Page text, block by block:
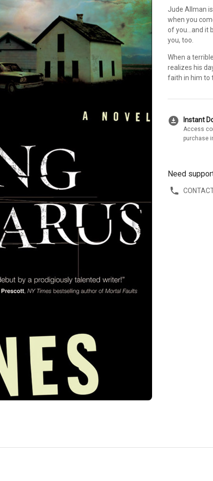
Jude Allman
when you
of you...and it
you, too.
When a
realizes his
faith in him to
download_for_offline Instant
Access
purchase
Need